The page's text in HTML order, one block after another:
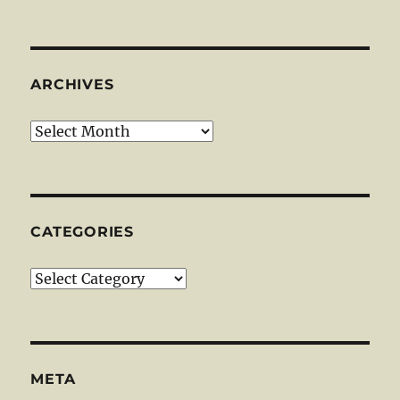
ARCHIVES
Archives
CATEGORIES
Categories
META